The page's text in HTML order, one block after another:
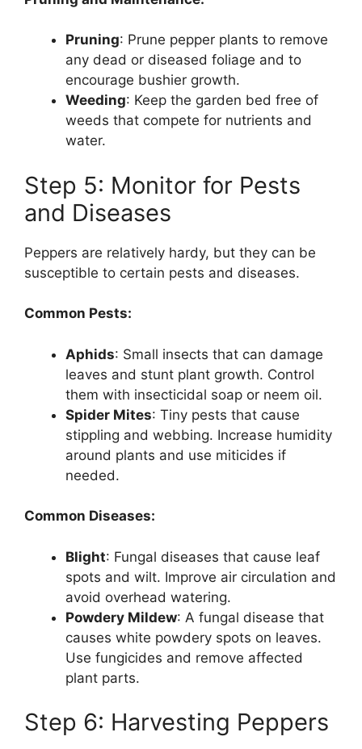
Pruning: Prune pepper plants to remove
any dead or diseased foliage and to
encourage bushier growth.
Weeding: Keep the garden bed free of
weeds that compete for nutrients and
water.
Step 5: Monitor for Pests
and Diseases
Peppers are relatively hardy, but they can be
susceptible to certain pests and diseases.
Common Pests:
Aphids: Small insects that can damage
leaves and stunt plant growth. Control
them with insecticidal soap or neem oil.
Spider Mites: Tiny pests that cause
stippling and webbing. Increase humidity
around plants and use miticides if
needed.
Common Diseases:
Blight: Fungal diseases that cause leaf
spots and wilt. Improve air circulation and
avoid overhead watering.
Powdery Mildew: A fungal disease that
causes white powdery spots on leaves.
Use fungicides and remove affected
plant parts.
Step 6: Harvesting Peppers